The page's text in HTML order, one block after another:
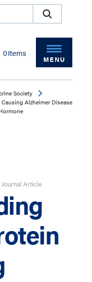
0Items
MENU
Society
Alzheimer Disease
Journal Article